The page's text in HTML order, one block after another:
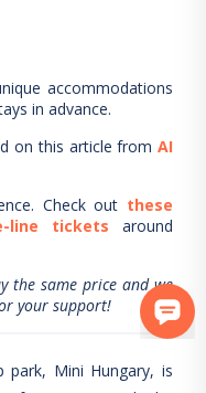
accommodations
in advance.
on this article from AI
Check out these
line tickets
around
the same price and we
your support!
park, Mini Hungary, is